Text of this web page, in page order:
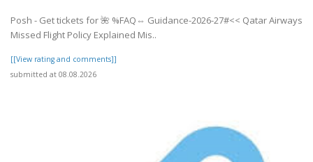
Posh - Get tickets for 🌺 %FAQ⇔ Guidance-2026-27#<< Qatar Airways
Missed Flight Policy Explained Mis..
[[View rating and comments]]
submitted at 08.08.2026